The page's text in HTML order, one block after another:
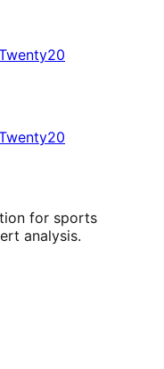
for sports
analysis.